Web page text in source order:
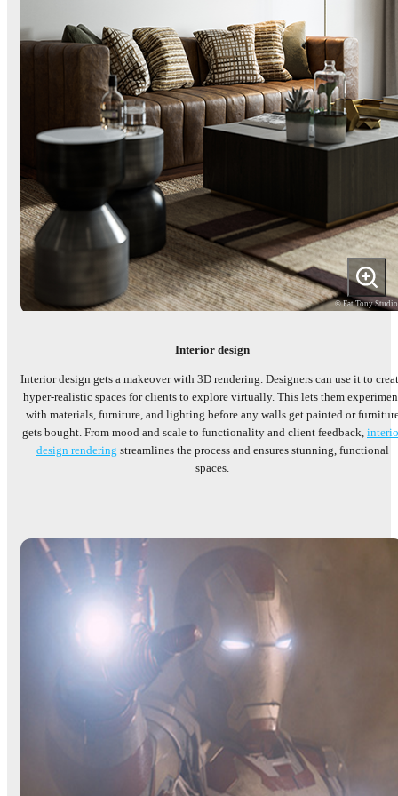
© Fat Tony Studio
Interior design
Interior design gets a makeover with 3D rendering. Designers can use it to
hyper-realistic spaces for clients to explore virtually. This lets them
with materials, furniture, and lighting before any walls get painted or
gets bought. From mood and scale to functionality and client feedback,
design rendering streamlines the process and ensures stunning, functional
spaces.